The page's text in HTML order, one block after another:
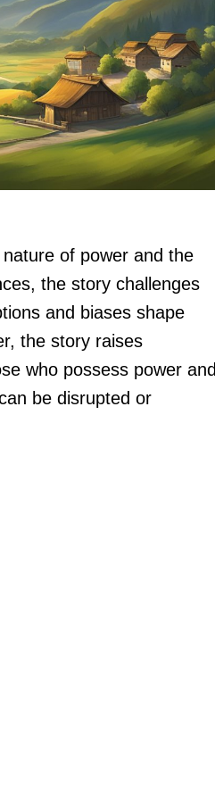
of power and the
the story challenges
and biases shape
the story raises
who possess power and
be disrupted or